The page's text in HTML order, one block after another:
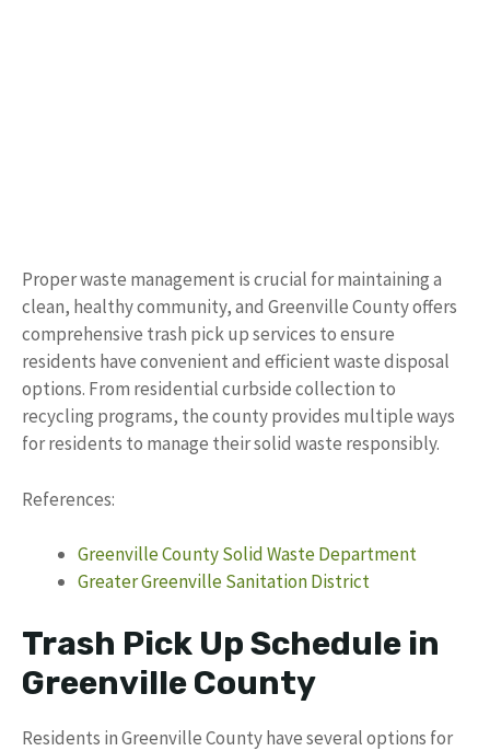
Proper waste management is crucial for maintaining a
clean, healthy community, and Greenville County offers
comprehensive trash pick up services to ensure
residents have convenient and efficient waste disposal
options. From residential curbside collection to
recycling programs, the county provides multiple ways
for residents to manage their solid waste responsibly.
References:
Greenville County Solid Waste Department
Greater Greenville Sanitation District
Trash Pick Up Schedule in
Greenville County
Residents in Greenville County have several options for